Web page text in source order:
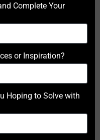
Complete Your
or Inspiration?
Hoping to Solve with